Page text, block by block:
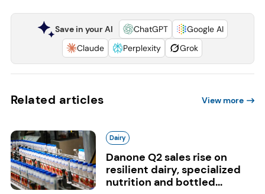
Save in your AI ChatGPT
Google AI
Claude
Perplexity Grok
Related articles View more
Dairy
Danone Q2 sales rise on
resilient dairy, specialized
nutrition and bottled...